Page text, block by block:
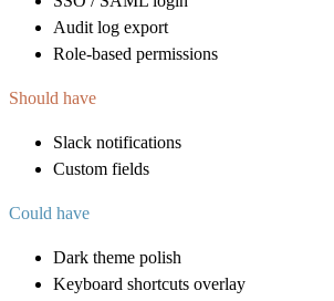
Audit log export
Role-based permissions
Should have
Slack notifications
Custom fields
Could have
Dark theme polish
Keyboard shortcuts overlay